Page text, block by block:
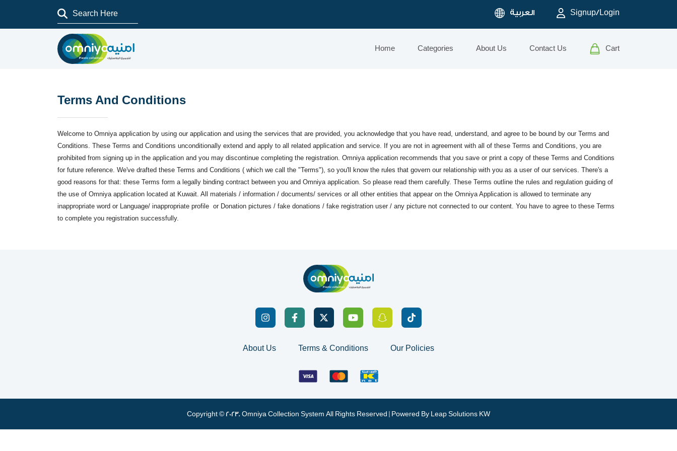
العربية Signup/Login
Home Categories About Us Contact Us Cart
Terms And Conditions
Welcome to Omniya application by using our application and using the services that are provided, you acknowledge that you have read, understand, and agree to be bound by our Terms and
Conditions. These Terms and Conditions unconditionally extend and apply to all related application and service. If you are not in agreement with all of these Terms and Conditions, you are
prohibited from signing up in the application and you may discontinue completing the registration. Omniya application recommends that you save or print a copy of these Terms and Conditions
for future reference. We've drafted these Terms and Conditions ( which we call the "Terms"), so you'll know the rules that govern our relationship with you as a user of our services. There's a
good reasons for that: these Terms form a legally binding contract between you and Omniya application. So please read them carefully. These Terms outline the rules and regulation guiding of
the use of Omniya application located at Kuwait. All materials / information / documents/ services or all other entities that appear on the Omniya Application is allowed to terminate any
inappropriate word or Language/ inappropriate profile or Donation pictures / fake donations / fake registration user / any picture not connected to our content. You have to agree to these Terms
to complete you registration successfully.
About Us Terms & Conditions Our Policies
Copyright © 2023. Omniya Collection System All Rights Reserved | Powered By Leap Solutions KW